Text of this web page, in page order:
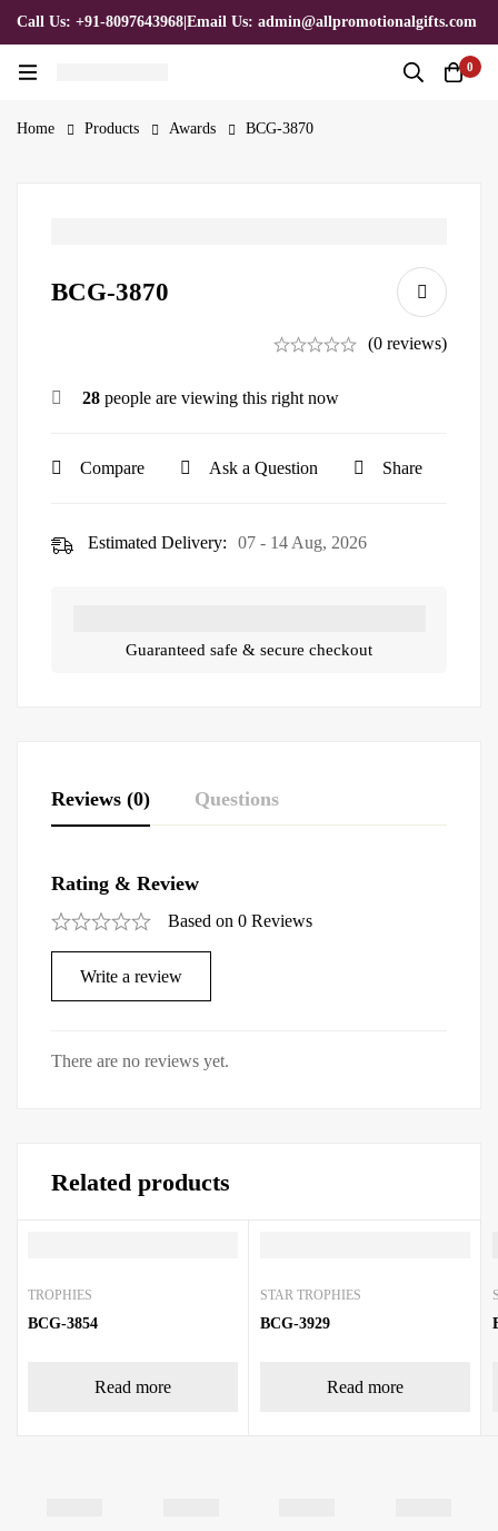
Call Us: +91-8097643968 Email Us: admin@allpromotionalgifts.com
0
Home Products Awards BCG-3870
BCG-3870
(0 reviews)
28 people are viewing this right now
Compare Ask a Question Share
Estimated Delivery: 07 - 14 Aug, 2026
Guaranteed safe & secure checkout
Reviews (0) Questions
Rating & Review
Based on 0 Reviews
Write a review
There are no reviews yet.
Related products
TROPHIES
BCG-3854
Read more
STAR TROPHIES
BCG-3929
Read more